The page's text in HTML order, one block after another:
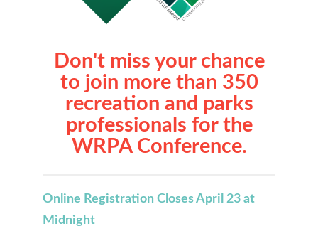
Don't miss your chance
to join more than 350
recreation and parks
professionals for the
WRPA Conference.
Online Registration Closes April 23 at
Midnight